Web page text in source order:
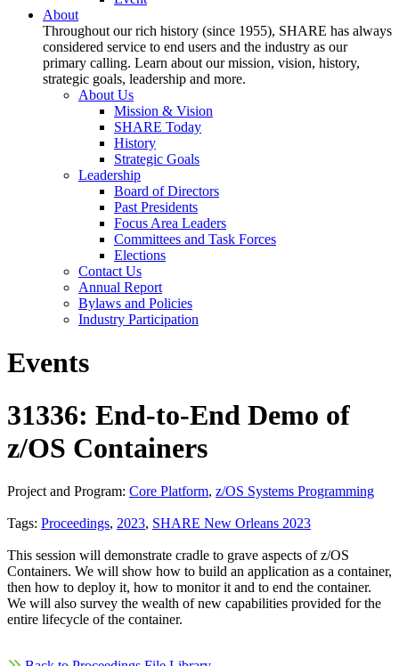
About
Throughout our rich history (since 1955), SHARE has always
considered service to end users and the industry as our
primary calling. Learn about our mission, vision, history,
strategic goals, leadership and more.
About Us
Mission & Vision
SHARE Today
History
Strategic Goals
Leadership
Board of Directors
Past Presidents
Focus Area Leaders
Committees and Task Forces
Elections
Contact Us
Annual Report
Bylaws and Policies
Industry Participation
Events
31336: End-to-End Demo of
z/OS Containers
Project and Program: Core Platform, z/OS Systems Programming
Tags: Proceedings, 2023, SHARE New Orleans 2023
This session will demonstrate cradle to grave aspects of z/OS
Containers. We will show how to build an application as a container,
then how to deploy it, how to monitor it and to end the container.
We will also survey the wealth of new capabilities provided for the
entire lifecycle of the container.